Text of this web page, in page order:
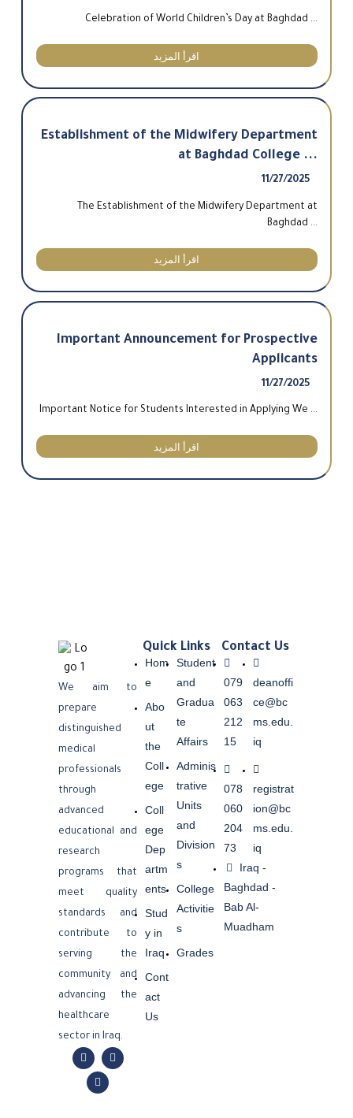
Celebration of World Children’s Day at Baghdad ...
اقرأ المزيد
Establishment of the Midwifery Department
at Baghdad College ...
11/27/2025
The Establishment of the Midwifery Department at
Baghdad ...
اقرأ المزيد
Important Announcement for Prospective
Applicants
11/27/2025
Important Notice for Students Interested in Applying We ...
اقرأ المزيد
We aim to
prepare
distinguished
medical
professionals
through
advanced
educational and
research
programs that
meet quality
standards and
contribute to
serving the
community and
advancing the
healthcare
sector in Iraq.
Quick Links
Hom
e
Abo
ut
the
Coll
ege
Coll
ege
Dep
artm
ents
Stud
y in
Iraq
Cont
act
Us
Student
and
Gradua
te
Affairs
Adminis
trative
Units
and
Division
s
College
Activitie
s
Grades
Contact Us
079
063
212
15
078
060
204
73
deanoffi
ce@bc
ms.edu.
iq
registrat
ion@bc
ms.edu.
iq
Iraq -
Baghdad -
Bab Al-
Muadham